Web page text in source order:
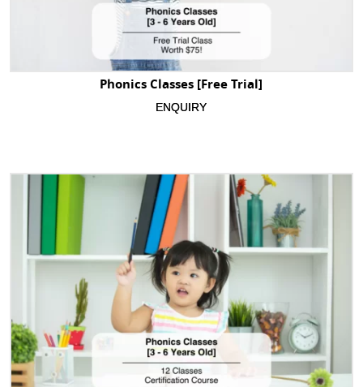
Phonics Classes [Free Trial]
ENQUIRY